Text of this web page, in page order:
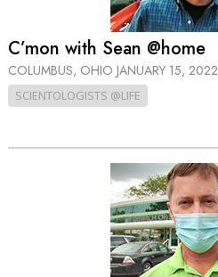
C’mon with Sean @home
COLUMBUS, OHIO JANUARY 15, 2022
SCIENTOLOGISTS @LIFE